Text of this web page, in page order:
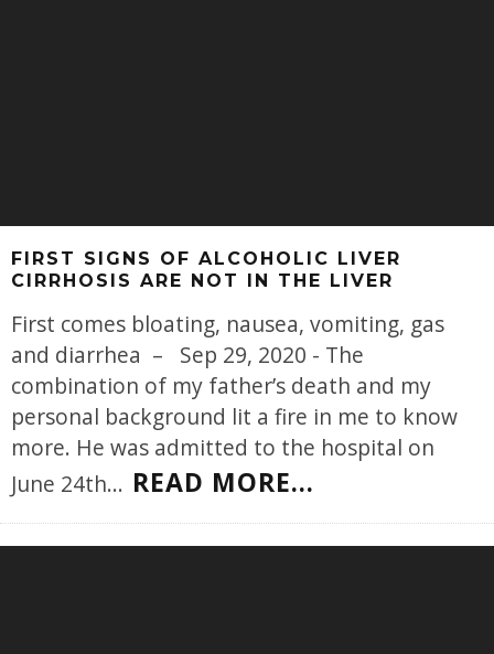
FIRST SIGNS OF ALCOHOLIC LIVER
CIRRHOSIS ARE NOT IN THE LIVER
First comes bloating, nausea, vomiting, gas
and diarrhea – Sep 29, 2020 - The
combination of my father’s death and my
personal background lit a fire in me to know
more. He was admitted to the hospital on
June 24th... READ MORE...